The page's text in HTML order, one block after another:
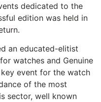
dedicated to the
edition was held in
an educated-elitist
watches and Genuine
key event for the watch
of the most
sector, well known